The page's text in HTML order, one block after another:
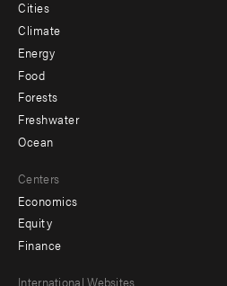
Cities
Climate
Energy
Food
Forests
Freshwater
Ocean
Centers
Economics
Equity
Finance
International Websites